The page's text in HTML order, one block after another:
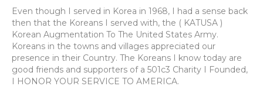
Even though I served in Korea in 1968, I had a sense back
then that the Koreans I served with, the ( KATUSA )
Korean Augmentation To The United States Army.
Koreans in the towns and villages appreciated our
presence in their Country. The Koreans I know today are
good friends and supporters of a 501c3 Charity I Founded,
I HONOR YOUR SERVICE TO AMERICA.